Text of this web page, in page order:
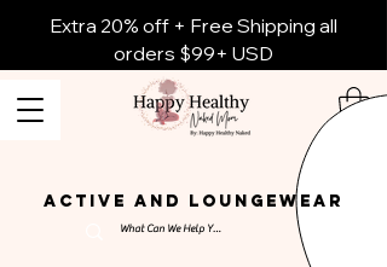
Extra 20% off + Free Shipping all
orders $99+ USD
ACTIVE AND LOUNGEWEAR